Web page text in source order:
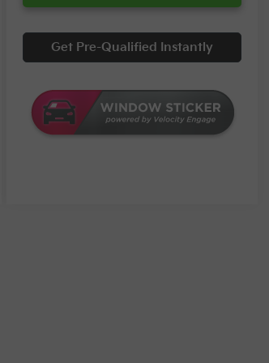
Get Pre-Qualified Instantly